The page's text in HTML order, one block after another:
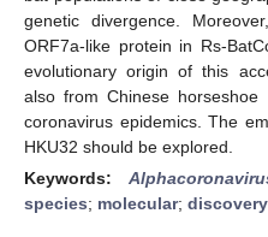
genetic divergence.
ORF7a-like protein in Rs-
evolutionary origin of this
also from Chinese
coronavirus epidemics. The
HKU32 should be explored.
Keywords:
species; molecular; discovery